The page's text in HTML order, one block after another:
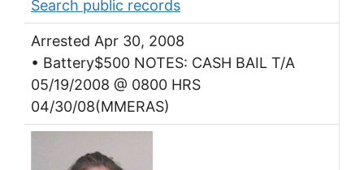
Search public records
Arrested Apr 30, 2008
• Battery$500 NOTES: CASH BAIL T/A
05/19/2008 @ 0800 HRS
04/30/08(MMERAS)